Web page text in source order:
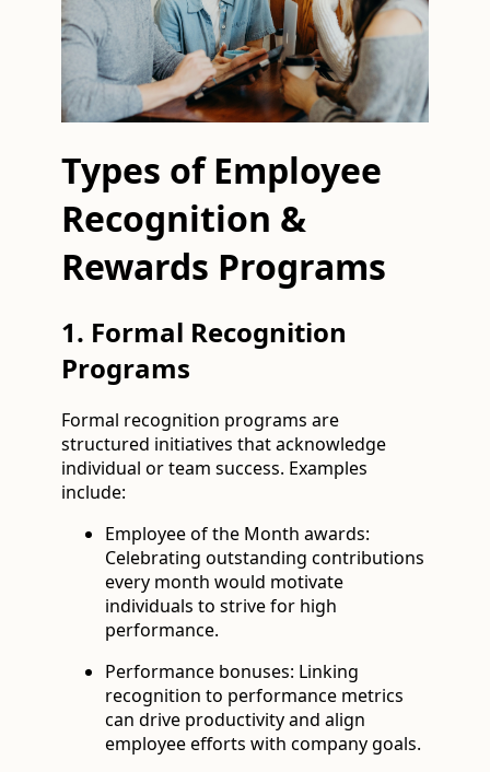
Types of Employee
Recognition &
Rewards Programs
1. Formal Recognition
Programs
Formal recognition programs are
structured initiatives that acknowledge
individual or team success. Examples
include:
Employee of the Month awards:
Celebrating outstanding contributions
every month would motivate
individuals to strive for high
performance.
Performance bonuses: Linking
recognition to performance metrics
can drive productivity and align
employee efforts with company goals.